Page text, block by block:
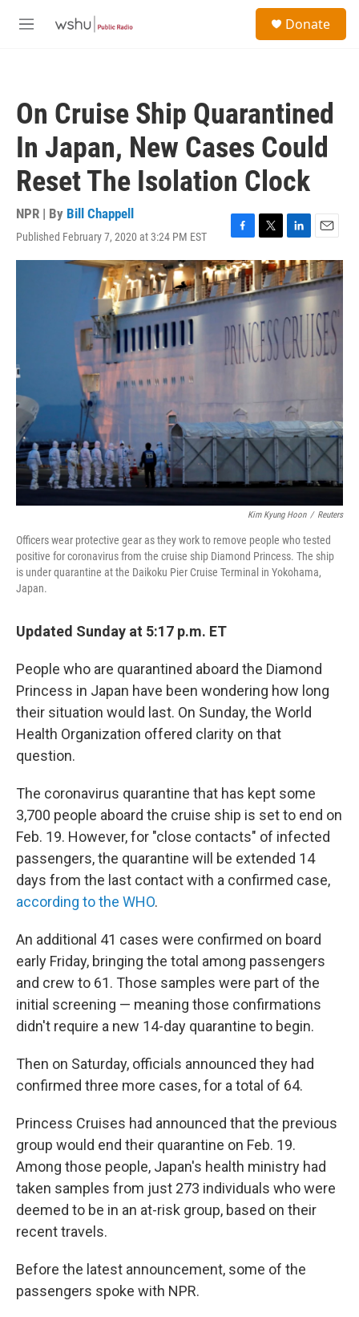
M
Donate
On Cruise Ship Quarantined
In Japan, New Cases Could
Reset The Isolation Clock
NPR | By Bill Chappell
Published February 7, 2020 at 3:24 PM EST
F
a
c
e
b
o
k
T
w
i
t
t
r
L
i
n
k
d
I
n
E
m
a
i
l
Kim Kyung Hoon / Reuters
Officers wear protective gear as they work to remove people who tested
positive for coronavirus from the cruise ship Diamond Princess. The ship
is under quarantine at the Daikoku Pier Cruise Terminal in Yokohama,
Japan.
Updated Sunday at 5:17 p.m. ET
People who are quarantined aboard the Diamond
Princess in Japan have been wondering how long
their situation would last. On Sunday, the World
Health Organization offered clarity on that
question.
The coronavirus quarantine that has kept some
3,700 people aboard the cruise ship is set to end on
Feb. 19. However, for "close contacts" of infected
passengers, the quarantine will be extended 14
days from the last contact with a confirmed case,
according to the WHO.
An additional 41 cases were confirmed on board
early Friday, bringing the total among passengers
and crew to 61. Those samples were part of the
initial screening — meaning those confirmations
didn't require a new 14-day quarantine to begin.
Then on Saturday, officials announced they had
confirmed three more cases, for a total of 64.
Princess Cruises had announced that the previous
group would end their quarantine on Feb. 19.
Among those people, Japan's health ministry had
taken samples from just 273 individuals who were
deemed to be in an at-risk group, based on their
recent travels.
Before the latest announcement, some of the
passengers spoke with NPR.